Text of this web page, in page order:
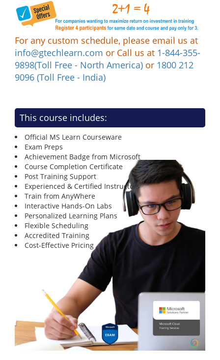
For any custom schedule, please email us at
info@gtechlearn.com or Call us at 1-844-355-
9898(Toll Free - North America) or 1800 212
9096 (Toll Free - India)
This course includes:
Official MS Learn Courseware
Exam Preps
Achievement Badge from Microsoft
Course Completion Certificate
Post Training Support
Experienced & Certified Instructors
Train from AnyWhere
Interactive Hands-On Labs
Personalized Learning Plans
Flexible Scheduling
Accredited Training
Cost-Effective Pricing